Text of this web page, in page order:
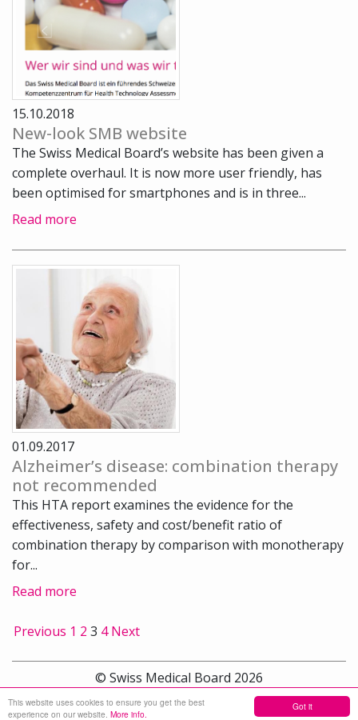
Got it
This website uses cookies to ensure you get the best
experience on our website. More info.
15.10.2018
New-look SMB website
The Swiss Medical Board’s website has been given a
complete overhaul. It is now more user friendly, has
been optimised for smartphones and is in three...
Read more
01.09.2017
Alzheimer’s disease: combination therapy
not recommended
This HTA report examines the evidence for the
effectiveness, safety and cost/benefit ratio of
combination therapy by comparison with monotherapy
for...
Read more
Previous 1 2 3 4 Next
© Swiss Medical Board 2026
Sitemap